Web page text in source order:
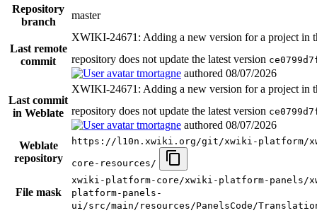
Repository
branch
master
Last remote
commit
XWIKI-24671: Adding a new version for a project in
repository does not update the latest version
tmortagne authored 08/07/2026
Last commit
in Weblate
XWIKI-24671: Adding a new version for a project in
repository does not update the latest version
tmortagne authored 08/07/2026
Weblate
repository
https://l10n.xwiki.org/git/xwiki-platform/
core-resources/
File mask
xwiki-platform-core/xwiki-platform-panels/
platform-panels-
ui/src/main/resources/PanelsCode/